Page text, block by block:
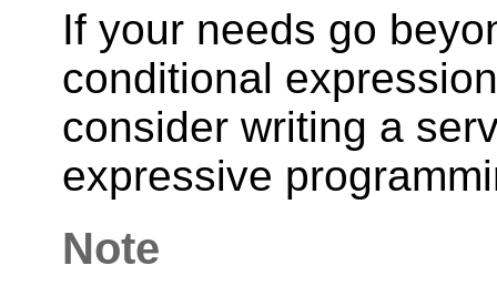
If your needs go
conditional
consider writing a
expressive
Note